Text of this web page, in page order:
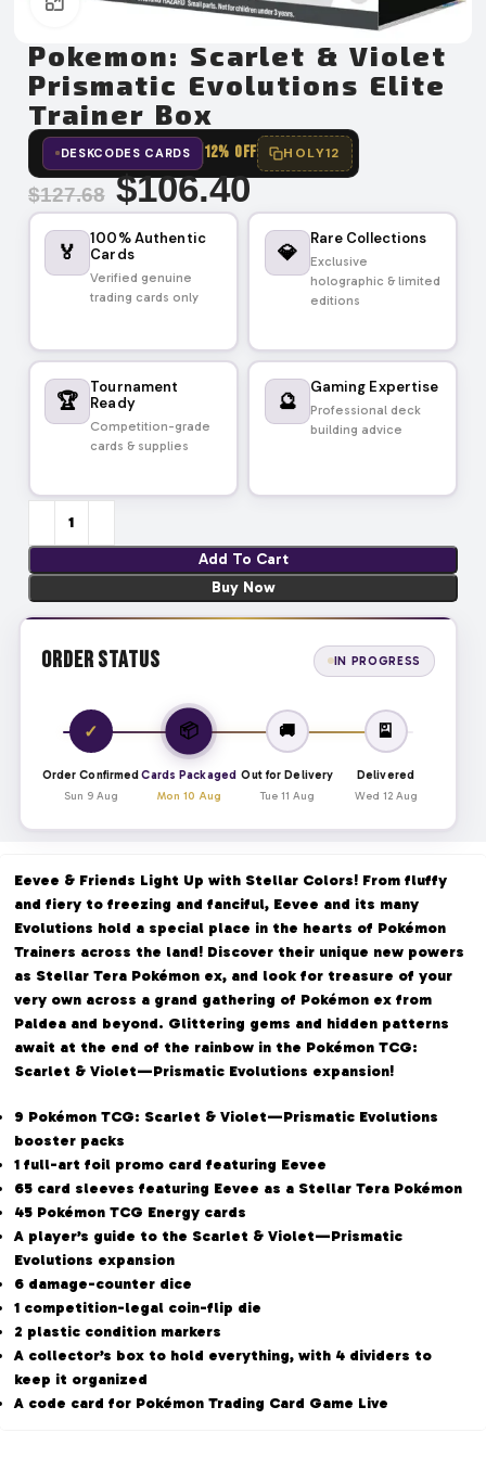
Pokemon: Scarlet & Violet
Prismatic Evolutions Elite
Trainer Box
DESKCODES CARDS 12% OFF HOLY12
$127.68 $106.40
🏅
100% Authentic
Cards
Verified genuine
trading cards only
💎
Rare Collections
Exclusive
holographic & limited
editions
🏆
Tournament
Ready
Competition-grade
cards & supplies
🔮
Gaming Expertise
Professional deck
building advice
Add To Cart
Buy Now
Order Status IN PROGRESS
✓
Order Confirmed
Sun 9 Aug
📦
Cards Packaged
Mon 10 Aug
🚚
Out for Delivery
Tue 11 Aug
🎴
Delivered
Wed 12 Aug
Eevee & Friends Light Up with Stellar Colors! From fluffy
and fiery to freezing and fanciful, Eevee and its many
Evolutions hold a special place in the hearts of Pokémon
Trainers across the land! Discover their unique new powers
as Stellar Tera Pokémon ex, and look for treasure of your
very own across a grand gathering of Pokémon ex from
Paldea and beyond. Glittering gems and hidden patterns
await at the end of the rainbow in the Pokémon TCG:
Scarlet & Violet—Prismatic Evolutions expansion!
9 Pokémon TCG: Scarlet & Violet—Prismatic Evolutions
booster packs
1 full-art foil promo card featuring Eevee
65 card sleeves featuring Eevee as a Stellar Tera Pokémon
45 Pokémon TCG Energy cards
A player’s guide to the Scarlet & Violet—Prismatic
Evolutions expansion
6 damage-counter dice
1 competition-legal coin-flip die
2 plastic condition markers
A collector’s box to hold everything, with 4 dividers to
keep it organized
A code card for Pokémon Trading Card Game Live